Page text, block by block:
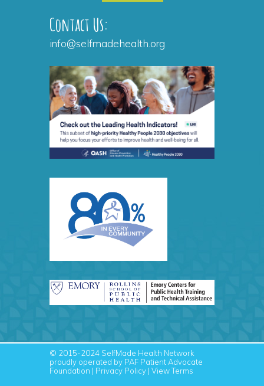
Contact Us:
info@selfmadehealth.org
© 2015-2024 SelfMade Health Network
proudly operated by PAF Patient Advocate
Foundation | Privacy Policy | View Terms